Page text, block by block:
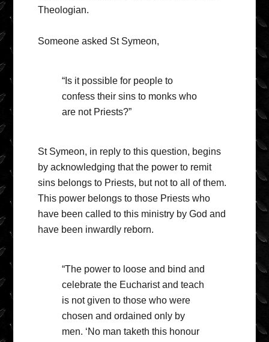
Theologian.
Someone asked St Symeon,
“Is it possible for people to
confess their sins to monks who
are not Priests?”
St Symeon, in reply to this question, begins
by acknowledging that the power to remit
sins belongs to Priests, but not to all of them.
This power belongs to those Priests who
have been called to this ministry by God and
have been inwardly reborn.
“The power to loose and bind and
celebrate the Eucharist and teach
is not given to those who were
chosen and ordained only by
men. ‘No man taketh this honour